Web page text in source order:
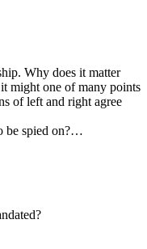
Why does it matter
might one of many points
of left and right agree
be spied on?…